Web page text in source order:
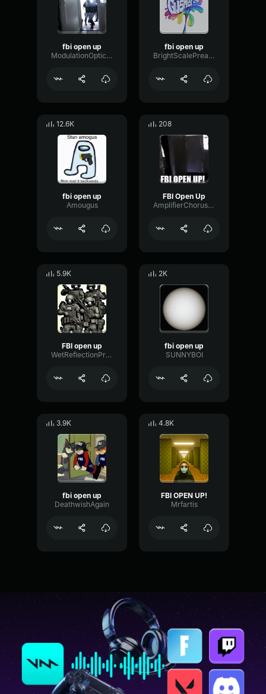
fbi open up
ModulationOpticalDynamic40338
fbi open up
BrightScalePreamp73941
12.6K
fbi open up
Amougus
208
FBI Open Up
AmplifierChorusLow77842
5.9K
FBI open up
WetReflectionPreamp84185
2K
fbi open up
SUNNYBOI
3.9K
fbi open up
DeathwishAgain
4.8K
FBI OPEN UP!
Mrfartis